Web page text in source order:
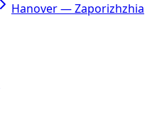
Hanover — Zaporizhzhia